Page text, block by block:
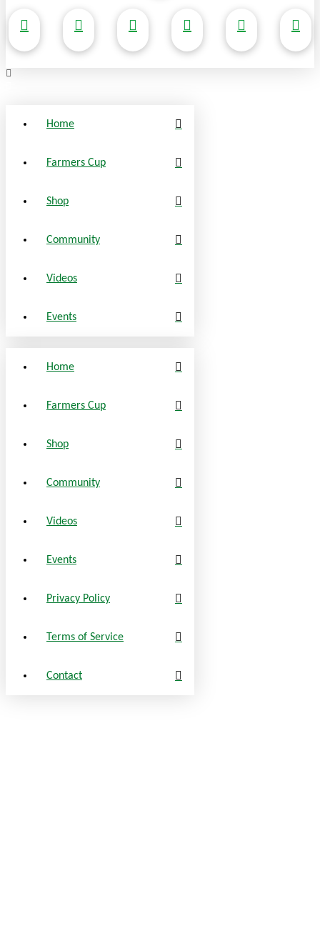
Home
Farmers Cup
Shop
Community
Videos
Events
Home
Farmers Cup
Shop
Community
Videos
Events
Privacy Policy
Terms of Service
Contact